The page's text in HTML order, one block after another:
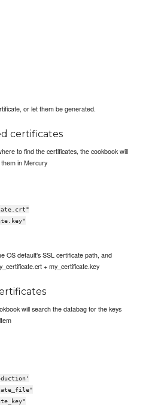
or let them be generated.
certificates
to find the certificates, the cookbook will
in Mercury
OS default's SSL certificate path, and
+ my_certificate.key
will search the databag for the keys